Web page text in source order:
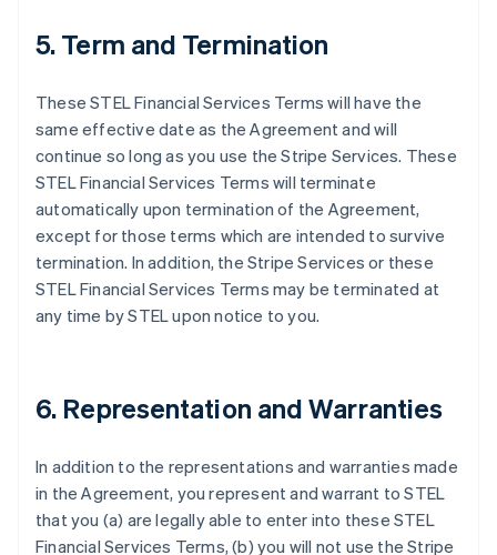
5. Term and Termination
These STEL Financial Services Terms will have the
same effective date as the Agreement and will
continue so long as you use the Stripe Services. These
STEL Financial Services Terms will terminate
automatically upon termination of the Agreement,
except for those terms which are intended to survive
termination. In addition, the Stripe Services or these
STEL Financial Services Terms may be terminated at
any time by STEL upon notice to you.
6. Representation and Warranties
In addition to the representations and warranties made
in the Agreement, you represent and warrant to STEL
that you (a) are legally able to enter into these STEL
Financial Services Terms, (b) you will not use the Stripe